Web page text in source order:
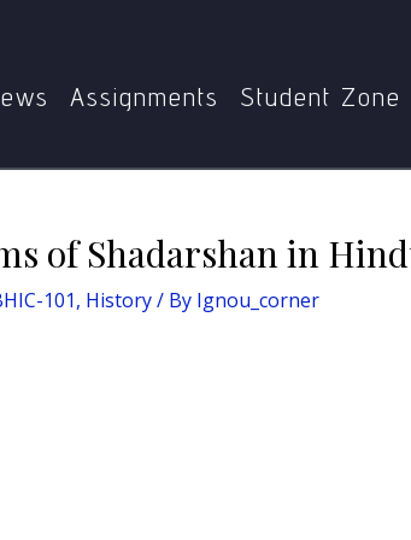
Assignments Student Zone
of Shadarshan in
101, History/ By Ignou_corner